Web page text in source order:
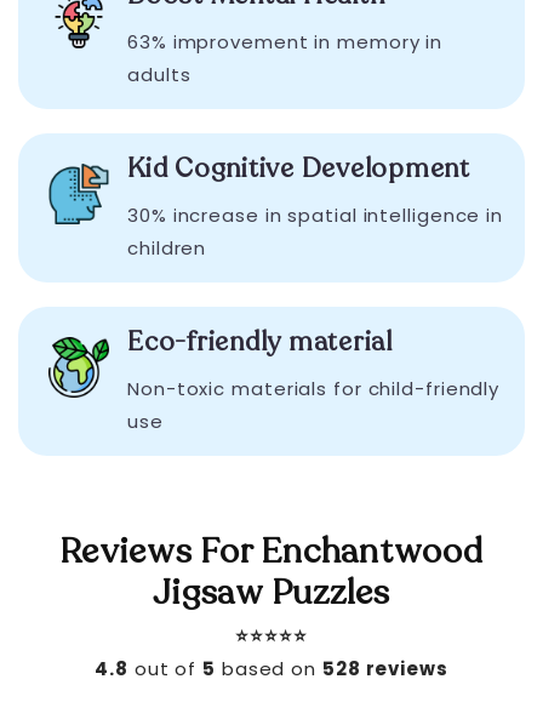
63% improvement in memory in
adults
Kid Cognitive Development
30% increase in spatial intelligence in
children
Eco-friendly material
Non-toxic materials for child-friendly
use
Reviews For Enchantwood
Jigsaw Puzzles
⭐️⭐️⭐️⭐️⭐️
4.8 out of 5 based on 528 reviews